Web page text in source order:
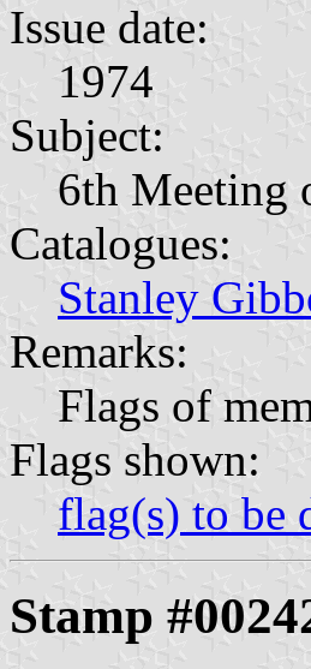
Issue date:
1974
Subject:
6th Meeting
Catalogues:
Stanley
Remarks:
Flags of
Flags shown:
flag(s) to be
Stamp